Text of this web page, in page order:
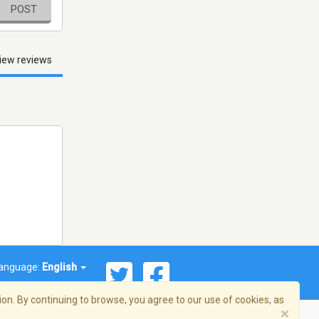
POST
reviews
English
By continuing to browse, you agree to our use of cookies, as
×